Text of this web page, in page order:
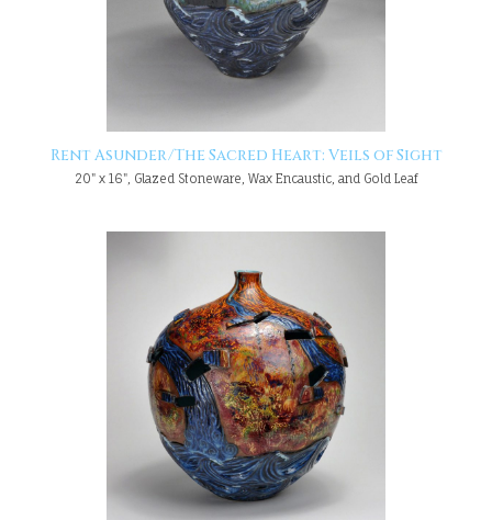
Rent Asunder/The Sacred Heart: Veils of Sight
20" x 16", Glazed Stoneware, Wax Encaustic, and Gold Leaf